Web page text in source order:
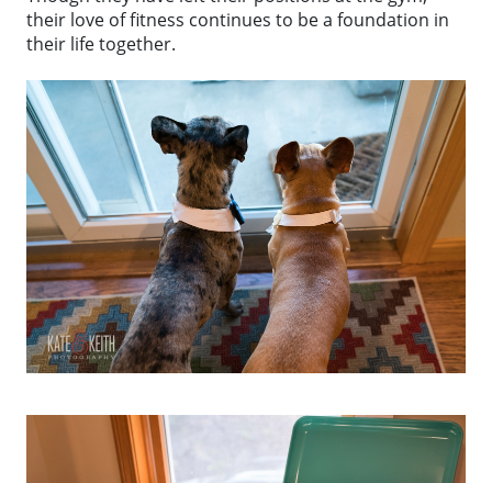
their love of fitness continues to be a foundation in
their life together.